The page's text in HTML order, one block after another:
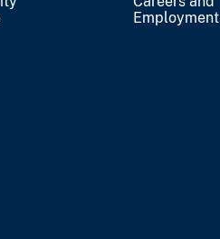
Employment